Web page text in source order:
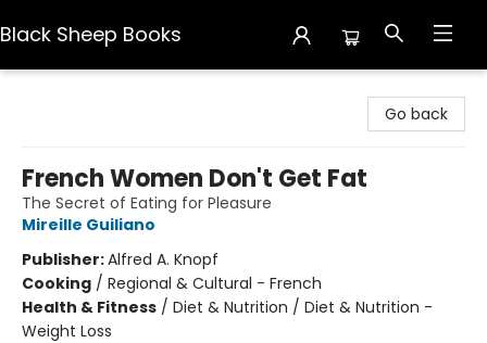
Black Sheep Books
Go back
French Women Don't Get Fat
The Secret of Eating for Pleasure
Mireille Guiliano
Publisher:Alfred A. Knopf
Cooking / Regional & Cultural - French
Health & Fitness / Diet & Nutrition / Diet & Nutrition -
Weight Loss